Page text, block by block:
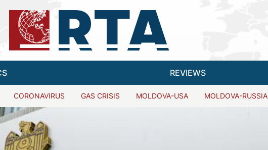
REVIEWS
CORONAVIRUS GAS CRISIS MOLDOVA-USA MOLDOVA-RUSSIA